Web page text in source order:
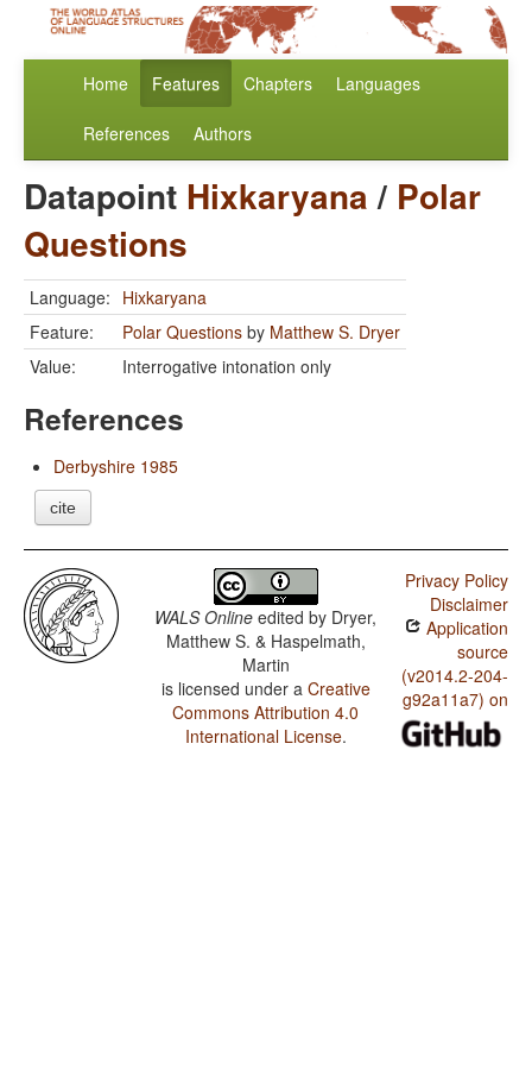
Home Features Chapters Languages
References Authors
Datapoint Hixkaryana/ Polar
Questions
Language: Hixkaryana
Feature:
Polar Questions by Matthew S. Dryer
Value:
Interrogative intonation only
References
Derbyshire 1985
cite
WALS Online edited by Dryer,
Matthew S. & Haspelmath,
Martin
is licensed under a Creative
Commons Attribution 4.0
International License.
Privacy Policy
Disclaimer
Application
source
(v2014.2-204-
g92a11a7) on